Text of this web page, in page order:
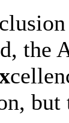
the